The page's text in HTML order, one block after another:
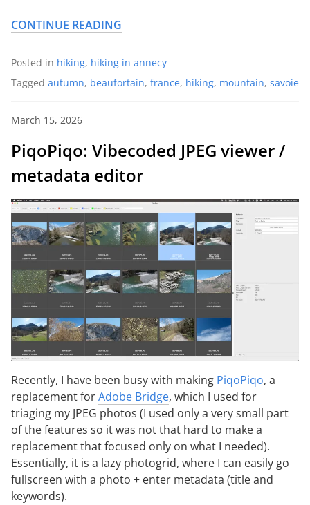
CONTINUE READING
Posted in hiking, hiking in annecy
Tagged autumn, beaufortain, france, hiking, mountain, savoie
March 15, 2026
PiqoPiqo: Vibecoded JPEG viewer /
metadata editor
Recently, I have been busy with making PiqoPiqo, a
replacement forAdobe Bridge, which I used for
triaging my JPEG photos (I used only a very small part
of the features so it was not that hard to make a
replacement that focused only on what I needed).
Essentially, it is a lazy photogrid, where I can easily go
fullscreen with a photo + enter metadata (title and
keywords).